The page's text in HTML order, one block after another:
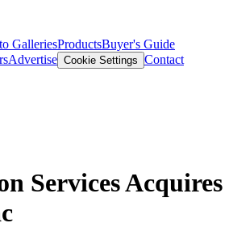
GalleriesProductsBuyer's Guide
Advertise Cookie Settings Contact
Services Acquires